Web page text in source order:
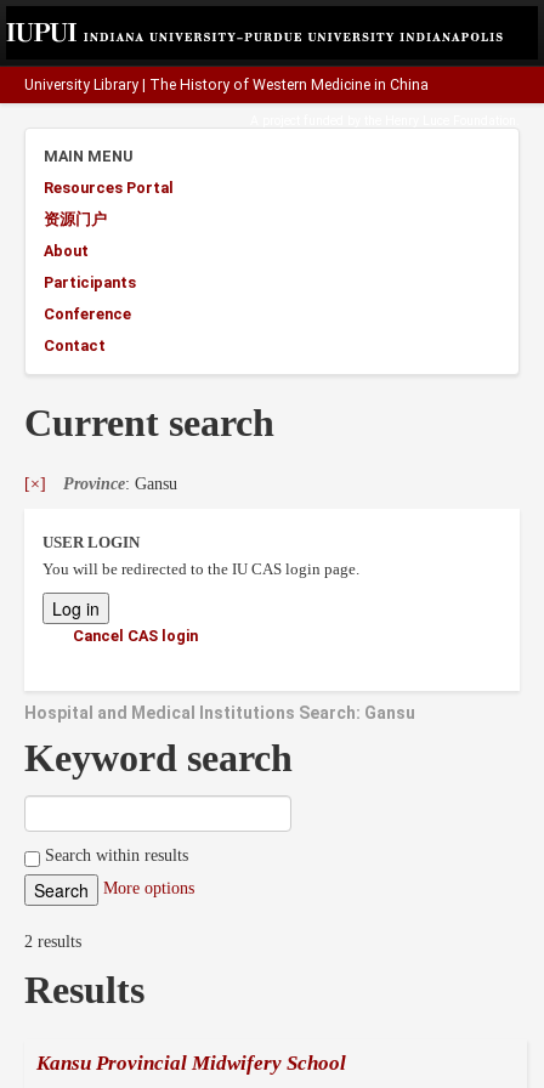
University Library The History of Western Medicine in China
MAIN MENU
Resources Portal
资源门户
About
Participants
Conference
Contact
Current search
[×] Province: Gansu
USER LOGIN
You will be redirected to the IU CAS login page.
Cancel CAS login
Hospital and Medical Institutions Search: Gansu
Keyword search
Search within results
More options
2 results
Results
Kansu Provincial Midwifery School